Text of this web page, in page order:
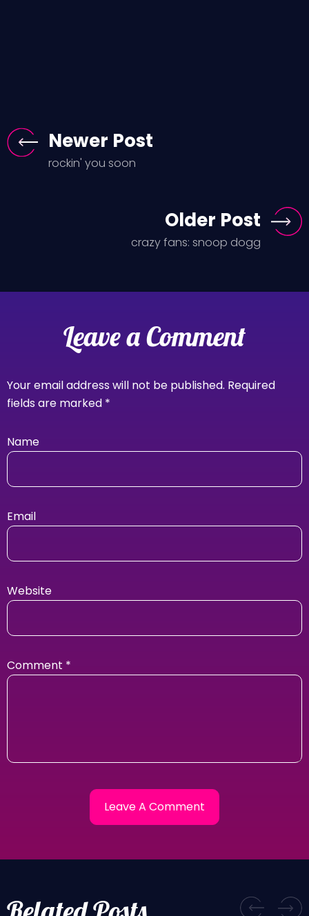
Newer Post
rockin' you soon
Older Post
crazy fans: snoop dogg
Leave a Comment
Your email address will not be published. Required
fields are marked *
Name
Email
Website
Comment *